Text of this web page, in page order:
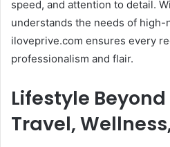
speed, and attention to detail.
understands the needs of
iloveprive.com ensures every
professionalism and flair.
Lifestyle
Travel,